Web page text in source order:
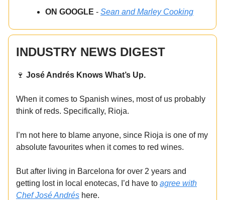
ON GOOGLE - Sean and Marley Cooking
INDUSTRY NEWS DIGEST
🍷 José Andrés Knows What’s Up.
When it comes to Spanish wines, most of us probably
think of reds. Specifically, Rioja.
I’m not here to blame anyone, since Rioja is one of my
absolute favourites when it comes to red wines.
But after living in Barcelona for over 2 years and
getting lost in local enotecas, I’d have to agree with
Chef José Andrés here.